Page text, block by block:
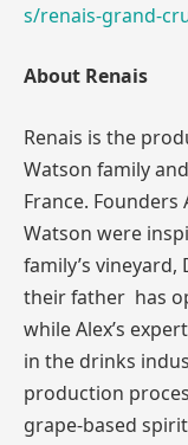
s/renais-grand-
About Renais
Renais is the
Watson family
France. Founders
Watson were
family’s
their father has
while Alex’s
in the drinks
production
grape-based